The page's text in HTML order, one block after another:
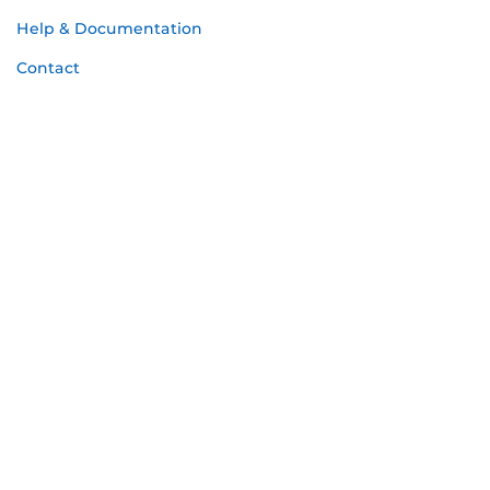
Help & Documentation
Contact